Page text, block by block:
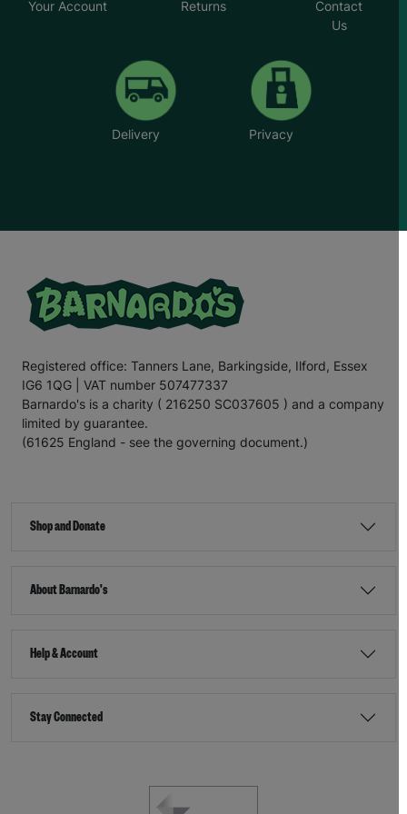
Your Account Returns
Contact
Us
Delivery Privacy
Registered office: Tanners Lane, Barkingside, Ilford, Essex
IG6 1QG | VAT number 507477337
Barnardo's is a charity ( 216250 SC037605 ) and a company
limited by guarantee.
(61625 England - see the governing document.)
Shop and Donate
About Barnardo's
Help & Account
Stay Connected